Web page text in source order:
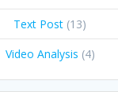
Text Post (13)
Video Analysis (4)